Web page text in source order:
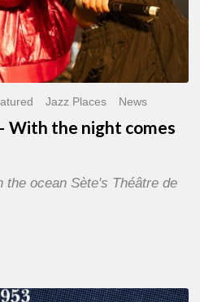
Jazz Places News
With the night comes
the ocean Sète's Théâtre de